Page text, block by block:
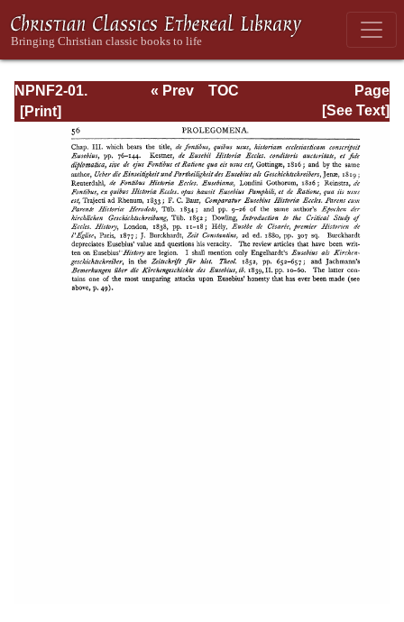
NPNF2-01.
Eusebius
Pamphilius:
Church History,
Constantine,
Oration in Praise
of Constantine
Page
Page_56.html
« Prev
TOC
[See Text]